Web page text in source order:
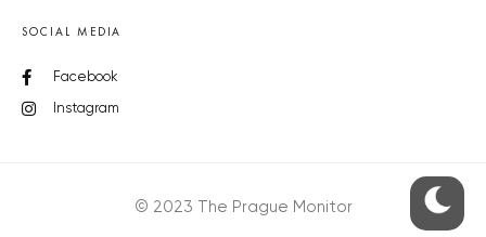
SOCIAL MEDIA
Facebook
Instagram
© 2023 The Prague Monitor